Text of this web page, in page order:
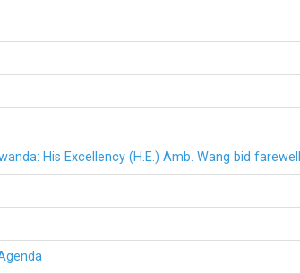
His Excellency (H.E.) Amb. Wang bid